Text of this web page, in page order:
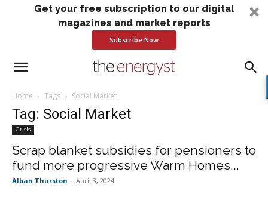
Get your free subscription to our digital
magazines and market reports
Subscribe Now
Home Tags Social Market
Tag: Social Market
Crisis
Scrap blanket subsidies for pensioners to
fund more progressive Warm Homes...
Alban Thurston - April 3, 2024